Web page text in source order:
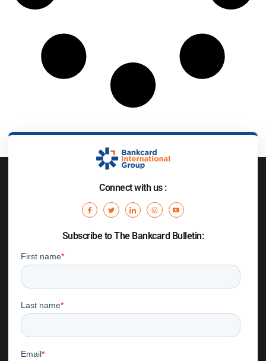
Connect with us :
Subscribe to The Bankcard Bulletin: